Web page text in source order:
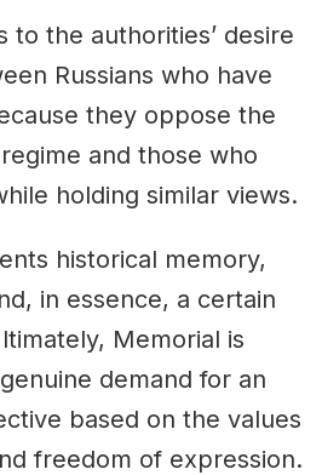
to the authorities’ desire
Russians who have
they oppose the
and those who
holding similar views.
historical memory,
in essence, a certain
Memorial is
demand for an
based on the values
freedom of expression.